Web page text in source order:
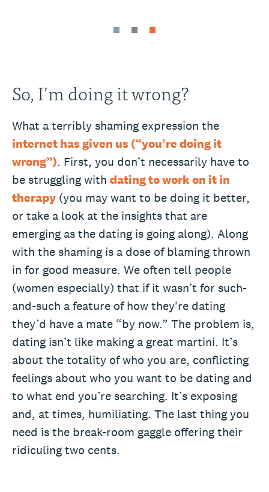
So, I’m doing it wrong?
What a terribly shaming expression the
internet has given us (“you’re doing it
wrong”). First, you don’t necessarily have to
be struggling with dating to work on it in
therapy (you may want to be doing it better,
or take a look at the insights that are
emerging as the dating is going along). Along
with the shaming is a dose of blaming thrown
in for good measure. We often tell people
(women especially) that if it wasn’t for such-
and-such a feature of how they're dating
they’d have a mate “by now.” The problem is,
dating isn’t like making a great martini. It’s
about the totality of who you are, conflicting
feelings about who you want to be dating and
to what end you’re searching. It’s exposing
and, at times, humiliating. The last thing you
need is the break-room gaggle offering their
ridiculing two cents.